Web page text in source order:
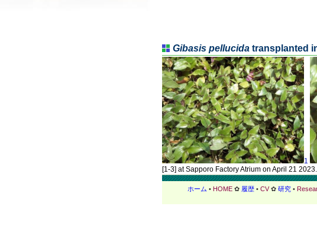
Gibasis pellucida transplanted
1
[1-3] at Sapporo Factory Atrium on April 21 2023.